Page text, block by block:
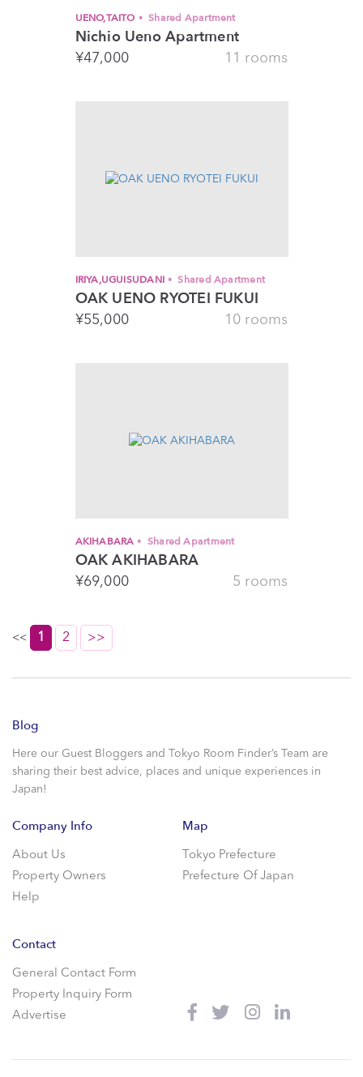
UENO,TAITO Shared Apartment
Nichio Ueno Apartment
¥47,000 11 rooms
IRIYA,UGUISUDANI Shared Apartment
OAK UENO RYOTEI FUKUI
¥55,000 10 rooms
AKIHABARA Shared Apartment
OAK AKIHABARA
¥69,000 5 rooms
<< 1 2 >>
Blog
Here our Guest Bloggers and Tokyo Room Finder’s Team are
sharing their best advice, places and unique experiences in
Japan!
Company Info
About Us
Property Owners
Help
Map
Tokyo Prefecture
Prefecture Of Japan
Contact
General Contact Form
Property Inquiry Form
Advertise